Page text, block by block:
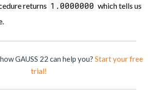
returns 1.0000000 which tells us
GAUSS 22 can help you? Start your free
trial!